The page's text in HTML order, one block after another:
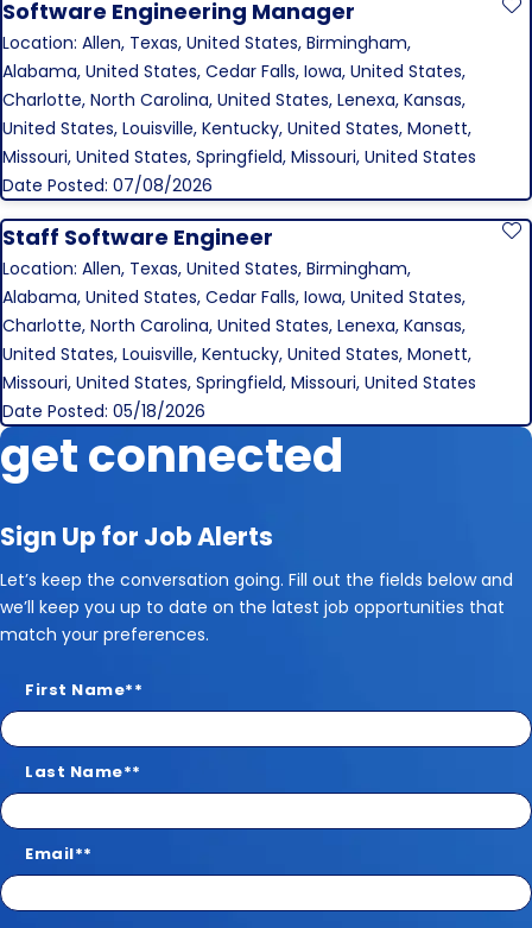
Software Engineering Manager
Location: Allen, Texas, United States, Birmingham,
Alabama, United States, Cedar Falls, Iowa, United States,
Charlotte, North Carolina, United States, Lenexa, Kansas,
United States, Louisville, Kentucky, United States, Monett,
Missouri, United States, Springfield, Missouri, United States
Date Posted: 07/08/2026
Staff Software Engineer
Location: Allen, Texas, United States, Birmingham,
Alabama, United States, Cedar Falls, Iowa, United States,
Charlotte, North Carolina, United States, Lenexa, Kansas,
United States, Louisville, Kentucky, United States, Monett,
Missouri, United States, Springfield, Missouri, United States
Date Posted: 05/18/2026
get connected
Sign Up for Job Alerts
Let’s keep the conversation going. Fill out the fields below and
we’ll keep you up to date on the latest job opportunities that
match your preferences.
First Name*
Last Name*
Email*